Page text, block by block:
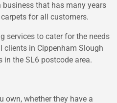
that has many years
for all customers.
services to cater for the needs
in Cippenham Slough
the SL6 postcode area.
own, whether they have a